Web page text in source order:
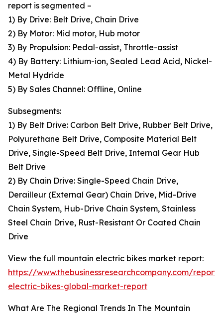
report is segmented –
1) By Drive: Belt Drive, Chain Drive
2) By Motor: Mid motor, Hub motor
3) By Propulsion: Pedal-assist, Throttle-assist
4) By Battery: Lithium-ion, Sealed Lead Acid, Nickel-
Metal Hydride
5) By Sales Channel: Offline, Online
Subsegments:
1) By Belt Drive: Carbon Belt Drive, Rubber Belt Drive,
Polyurethane Belt Drive, Composite Material Belt
Drive, Single-Speed Belt Drive, Internal Gear Hub
Belt Drive
2) By Chain Drive: Single-Speed Chain Drive,
Derailleur (External Gear) Chain Drive, Mid-Drive
Chain System, Hub-Drive Chain System, Stainless
Steel Chain Drive, Rust-Resistant Or Coated Chain
Drive
View the full mountain electric bikes market report:
https://www.thebusinessresearchcompany.com/
electric-bikes-global-market-report
What Are The Regional Trends In The Mountain